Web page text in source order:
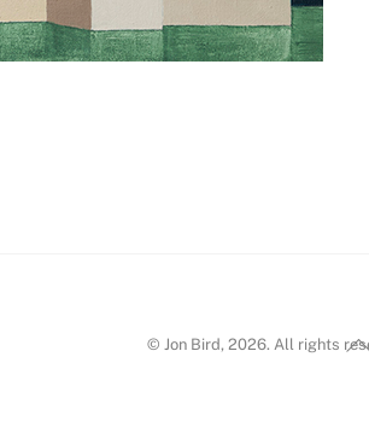
© Jon Bird, 2026. All rights